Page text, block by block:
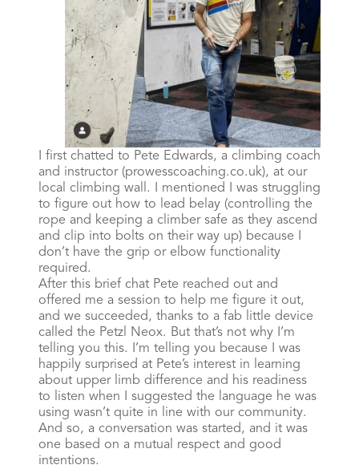
I first chatted to Pete Edwards, a climbing coach
and instructor (prowesscoaching.co.uk), at our
local climbing wall. I mentioned I was struggling
to figure out how to lead belay (controlling the
rope and keeping a climber safe as they ascend
and clip into bolts on their way up) because I
don’t have the grip or elbow functionality
required.
After this brief chat Pete reached out and
offered me a session to help me figure it out,
and we succeeded, thanks to a fab little device
called the Petzl Neox. But that’s not why I’m
telling you this. I’m telling you because I was
happily surprised at Pete’s interest in learning
about upper limb difference and his readiness
to listen when I suggested the language he was
using wasn’t quite in line with our community.
And so, a conversation was started, and it was
one based on a mutual respect and good
intentions.